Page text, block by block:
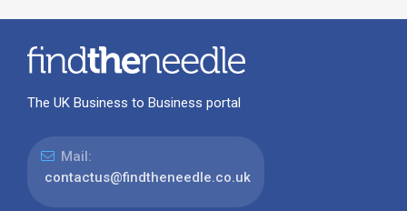
The UK Business to Business portal
Mail:
contactus@findtheneedle.co.uk